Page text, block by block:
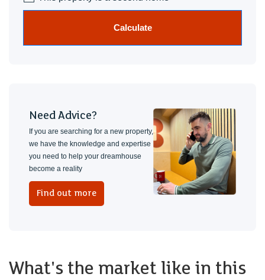
Calculate
Need Advice?
If you are searching for a new property,
we have the knowledge and expertise
you need to help your dreamhouse
become a reality
Find out more
What's the market like in this